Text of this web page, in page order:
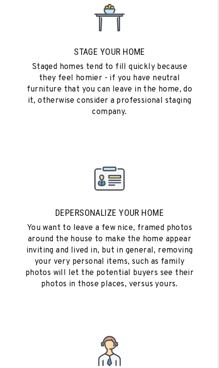
STAGE YOUR HOME
Staged homes tend to fill quickly because
they feel homier - if you have neutral
furniture that you can leave in the home, do
it, otherwise consider a professional staging
company.
DEPERSONALIZE YOUR HOME
You want to leave a few nice, framed photos
around the house to make the home appear
inviting and lived in, but in general, removing
your very personal items, such as family
photos will let the potential buyers see their
photos in those places, versus yours.